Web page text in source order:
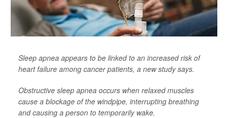
Sleep apnea appears to be linked to an increased risk of
heart failure among cancer patients, a new study says.
Obstructive sleep apnea occurs when relaxed muscles
cause a blockage of the windpipe, interrupting breathing
and causing a person to temporarily wake.